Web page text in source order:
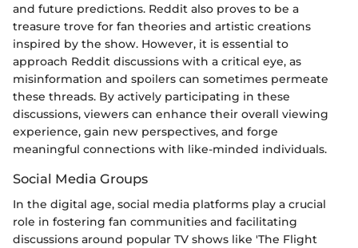
and future predictions. Reddit also proves to be a
treasure trove for fan theories and artistic creations
inspired by the show. However, it is essential to
approach Reddit discussions with a critical eye, as
misinformation and spoilers can sometimes permeate
these threads. By actively participating in these
discussions, viewers can enhance their overall viewing
experience, gain new perspectives, and forge
meaningful connections with like-minded individuals.
Social Media Groups
In the digital age, social media platforms play a crucial
role in fostering fan communities and facilitating
discussions around popular TV shows like 'The Flight